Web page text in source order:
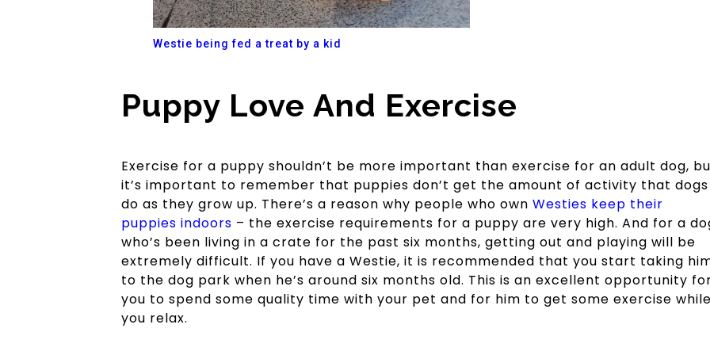
Westie being fed a treat by a kid
Puppy Love And Exercise
Exercise for a puppy shouldn’t be more important than exercise for an adult dog,
it’s important to remember that puppies don’t get the amount of activity that dogs
do as they grow up. There’s a reason why people who own Westies keep their
puppies indoors – the exercise requirements for a puppy are very high. And for a
who’s been living in a crate for the past six months, getting out and playing will be
extremely difficult. If you have a Westie, it is recommended that you start taking
to the dog park when he’s around six months old. This is an excellent opportunity
you to spend some quality time with your pet and for him to get some exercise while
you relax.